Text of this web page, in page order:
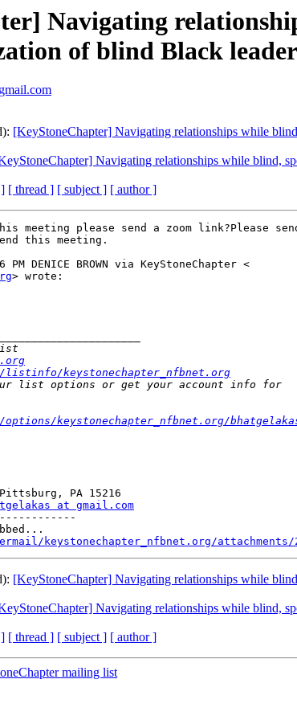
Navigating
of blind Black
[KeyStoneChapter] Navigating relationships while
Navigating relationships while blind,
[ thread ] [ subject ] [ author ]
please send a zoom link?Please
this meeting.
> wrote:
keystonechapter_nfbnet.org
keystonechapter_nfbnet.org/
PA 15216
at gmail.com
keystonechapter_nfbnet.org/attachments/
[KeyStoneChapter] Navigating relationships while
Navigating relationships while blind,
[ thread ] [ subject ] [ author ]
mailing list